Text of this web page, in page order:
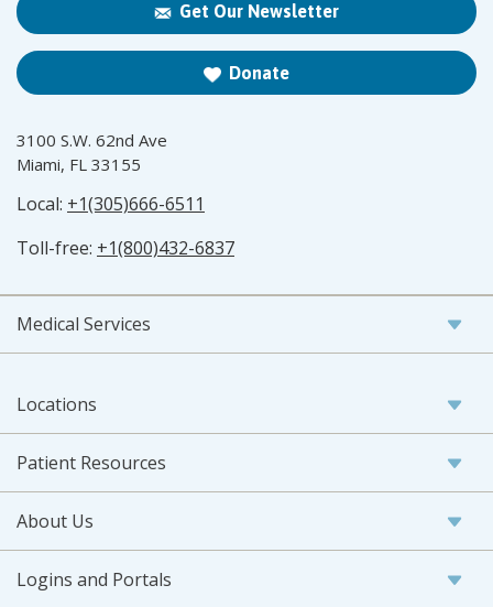
Get Our Newsletter
Donate
3100 S.W. 62nd Ave
Miami, FL 33155
Local: +1(305)666-6511
Toll-free: +1(800)432-6837
Medical Services
Locations
Patient Resources
About Us
Logins and Portals